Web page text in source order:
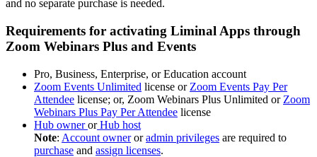
and no separate purchase is needed.
Requirements for activating Liminal Apps through
Zoom Webinars Plus and Events
Pro, Business, Enterprise, or Education account
Zoom Events Unlimited license or Zoom Events Pay Per
Attendee license; or, Zoom Webinars Plus Unlimited or Zoom
Webinars Plus Pay Per Attendee license
Hub ownerorHub host
Note: Account owneroradmin privileges are required to
purchase and assign licenses.